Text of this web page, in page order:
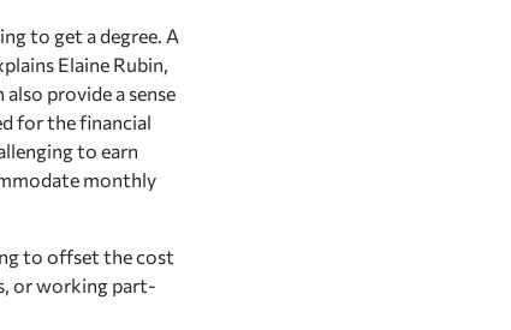
to get a degree. A
Elaine Rubin,
provide a sense
for the financial
to earn
monthly
to offset the cost
or working part-